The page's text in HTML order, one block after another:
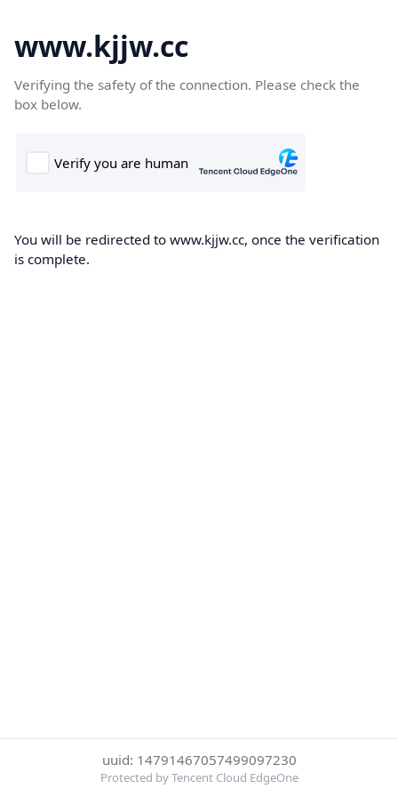
www.kjjw.cc
Verifying the safety of the connection. Please check the
box below.
You will be redirected to www.kjjw.cc, once the verification
is complete.
uuid: 14791467057499097230
Protected by Tencent Cloud EdgeOne